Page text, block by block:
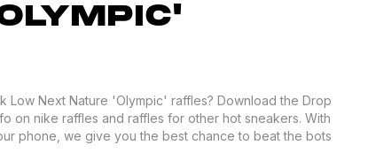
Low Next Nature 'Olympic' raffles? Download the Drop
on nike raffles and raffles for other hot sneakers. With
phone, we give you the best chance to beat the bots